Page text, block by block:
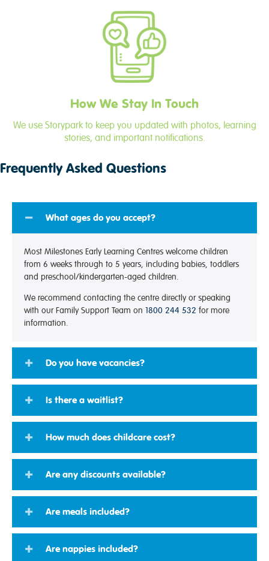
How We Stay In Touch
We use Storypark to keep you updated with photos, learning
stories, and important notifications.
Frequently Asked Questions
What ages do you accept?
Most Milestones Early Learning Centres welcome children
from 6 weeks through to 5 years, including babies, toddlers
and preschool/kindergarten-aged children.
We recommend contacting the centre directly or speaking
with our Family Support Team on 1800 244 532 for more
information.
Do you have vacancies?
Is there a waitlist?
How much does childcare cost?
Are any discounts available?
Are meals included?
Are nappies included?